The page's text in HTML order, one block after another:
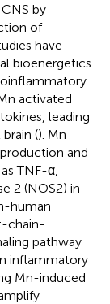
by
of
have
bioenergetics
activated
leading
(). Mn
and
TNF-α,
2 (NOS2) in
human
chain-
pathway
inflammatory
Mn-induced